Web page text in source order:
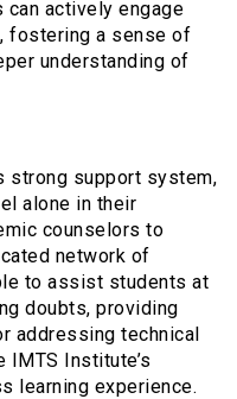
actively engage
fostering a sense of
understanding of
strong support system,
alone in their
counselors to
network of
to assist students at
doubts, providing
addressing technical
Institute’s
learning experience.